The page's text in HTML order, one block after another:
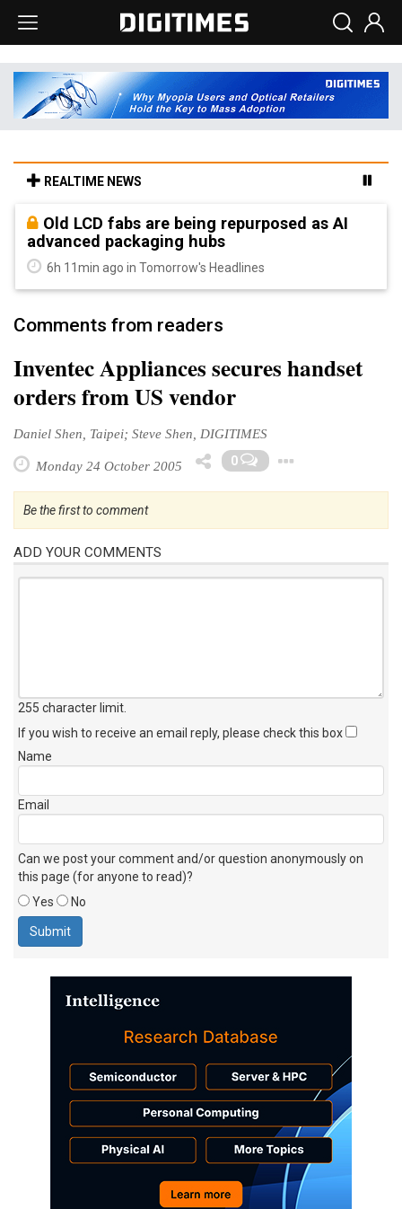
REALTIME NEWS
Old LCD fabs are being repurposed as AI
advanced packaging hubs
6h 11min ago in Tomorrow's Headlines
Comments from readers
Inventec Appliances secures handset
orders from US vendor
Daniel Shen, Taipei; Steve Shen, DIGITIMES
Monday 24 October 2005 0
Be the first to comment
ADD YOUR COMMENTS
255 character limit
If you wish to receive an email reply, please check this box
Name
Email
Can we post your comment and/or question anonymously on
this page (for anyone to read)?
Yes
No